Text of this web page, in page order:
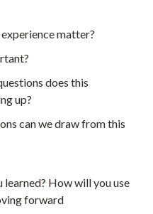
matter?
does this
up?
can we draw from this
learned? How will you use
forward